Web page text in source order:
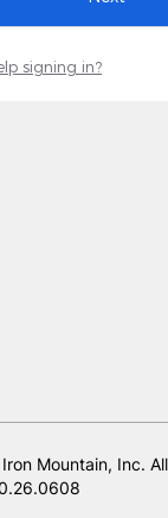
signing in?
Mountain, Inc.